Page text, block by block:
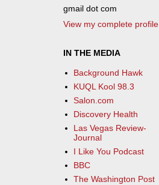
gmail dot com
View my complete profile
IN THE MEDIA
Background Hawk
KUQL Kool 98.3
Salon.com
Discovery Health
Las Vegas Review-
Journal
I Like You Podcast
BBC
The Washington Post